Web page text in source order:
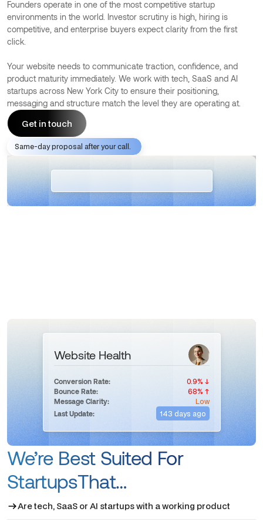
Founders operate in one of the most competitive startup
environments in the world. Investor scrutiny is high, hiring is
competitive, and enterprise buyers expect clarity from the first
click.
Your website needs to communicate traction, confidence, and
product maturity immediately. We work with tech, SaaS and AI
startups across New York City to ensure their positioning,
messaging and structure match the level they are operating at.
Get in touch
Get in touch
Same-day proposal after your call.
Website Health
Conversion Rate: 0.9% ↓
Bounce Rate: 68% ↑
Message Clarity: Low
Last Update: 143 days ago
We’re Best Suited For
StartupsThat…
Are tech, SaaS or AI startups with a working product